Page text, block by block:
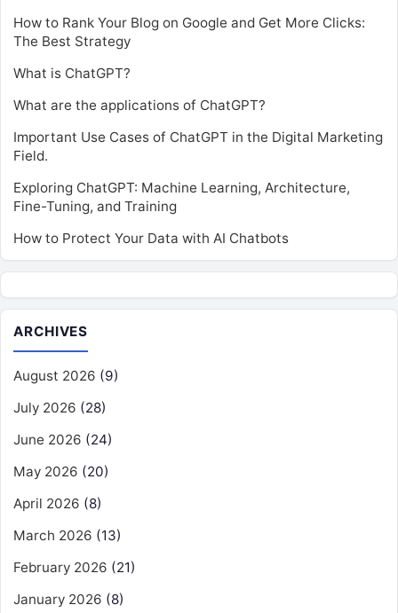
How to Rank Your Blog on Google and Get More Clicks:
The Best Strategy
What is ChatGPT?
What are the applications of ChatGPT?
Important Use Cases of ChatGPT in the Digital Marketing
Field.
Exploring ChatGPT: Machine Learning, Architecture,
Fine-Tuning, and Training
How to Protect Your Data with AI Chatbots
ARCHIVES
August 2026 (9)
July 2026 (28)
June 2026 (24)
May 2026 (20)
April 2026 (8)
March 2026 (13)
February 2026 (21)
January 2026 (8)